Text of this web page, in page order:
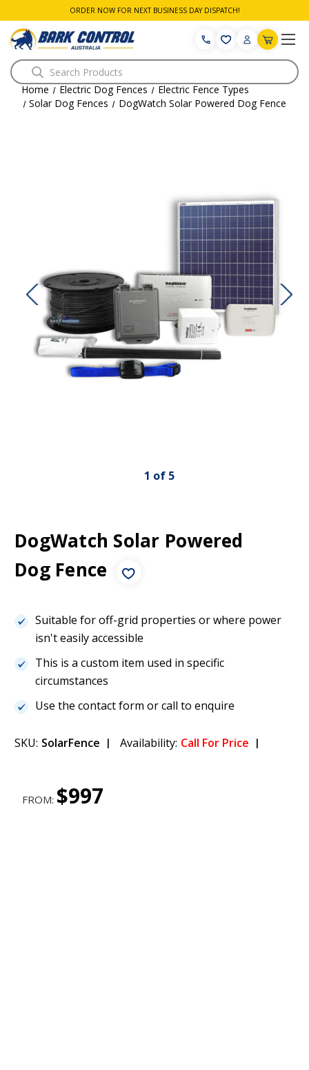
ORDER NOW FOR NEXT BUSINESS DAY DISPATCH!
Search
Home
Electric Dog Fences
Electric Fence Types
Solar Dog Fences
DogWatch Solar Powered Dog Fence
1 of 5
DogWatch Solar Powered
Dog Fence
Suitable for off-grid properties or where power
isn't easily accessible
This is a custom item used in specific
circumstances
Use the contact form or call to enquire
SKU: SolarFence Availability: Call For Price
FROM: $997